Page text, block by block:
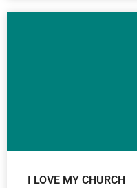
I LOVE MY CHURCH